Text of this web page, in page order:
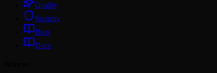
Quality
Security
Blog
Docs